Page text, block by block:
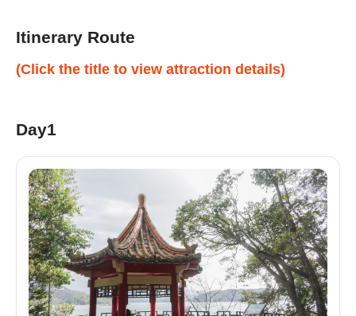
Itinerary Route
(Click the title to view attraction details)
Day1